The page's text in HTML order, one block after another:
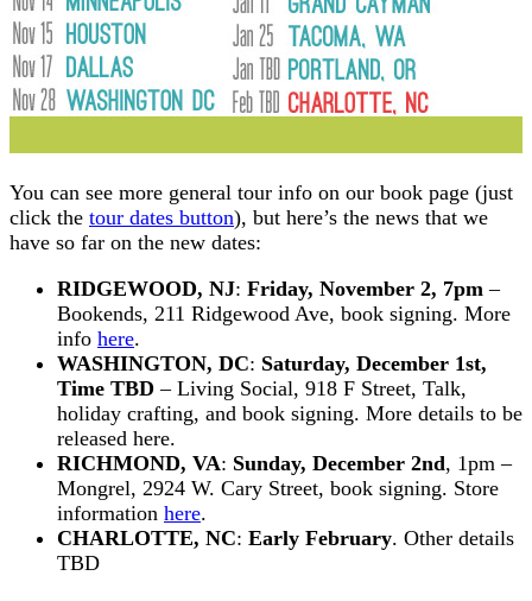
You can see more general tour info on our book page (just
click the tour dates button), but here’s the news that we
have so far on the new dates:
RIDGEWOOD, NJ: Friday, November 2, 7pm –
Bookends, 211 Ridgewood Ave, book signing. More
info here.
WASHINGTON, DC: Saturday, December 1st,
Time TBD – Living Social, 918 F Street, Talk,
holiday crafting, and book signing. More details to be
released here.
RICHMOND, VA: Sunday, December 2nd, 1pm –
Mongrel, 2924 W. Cary Street, book signing. Store
information here.
CHARLOTTE, NC: Early February. Other details
TBD